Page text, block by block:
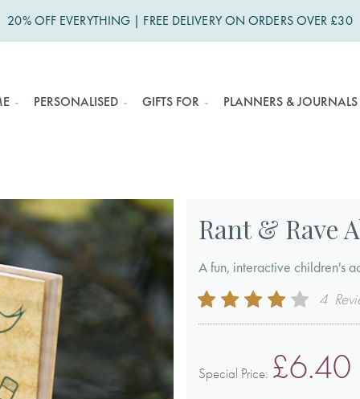
20% OFF EVERYTHING | FREE DELIVERY ON ORDERS OVER £30
PERSONALISED GIFTS FOR PLANNERS & JOURNALS
Rant & Rave
A fun, interactive children's
Rating:
80
% of100
4
Special Price £6.40